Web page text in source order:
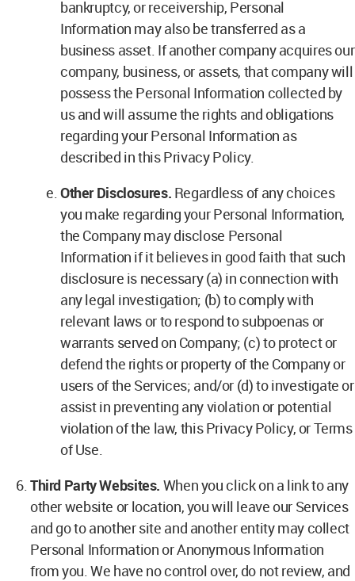
bankruptcy, or receivership, Personal
Information may also be transferred as a
business asset. If another company acquires our
company, business, or assets, that company will
possess the Personal Information collected by
us and will assume the rights and obligations
regarding your Personal Information as
described in this Privacy Policy.
Other Disclosures. Regardless of any choices
you make regarding your Personal Information,
the Company may disclose Personal
Information if it believes in good faith that such
disclosure is necessary (a) in connection with
any legal investigation; (b) to comply with
relevant laws or to respond to subpoenas or
warrants served on Company; (c) to protect or
defend the rights or property of the Company or
users of the Services; and/or (d) to investigate or
assist in preventing any violation or potential
violation of the law, this Privacy Policy, or Terms
of Use.
Third Party Websites. When you click on a link to any
other website or location, you will leave our Services
and go to another site and another entity may collect
Personal Information or Anonymous Information
from you. We have no control over, do not review, and